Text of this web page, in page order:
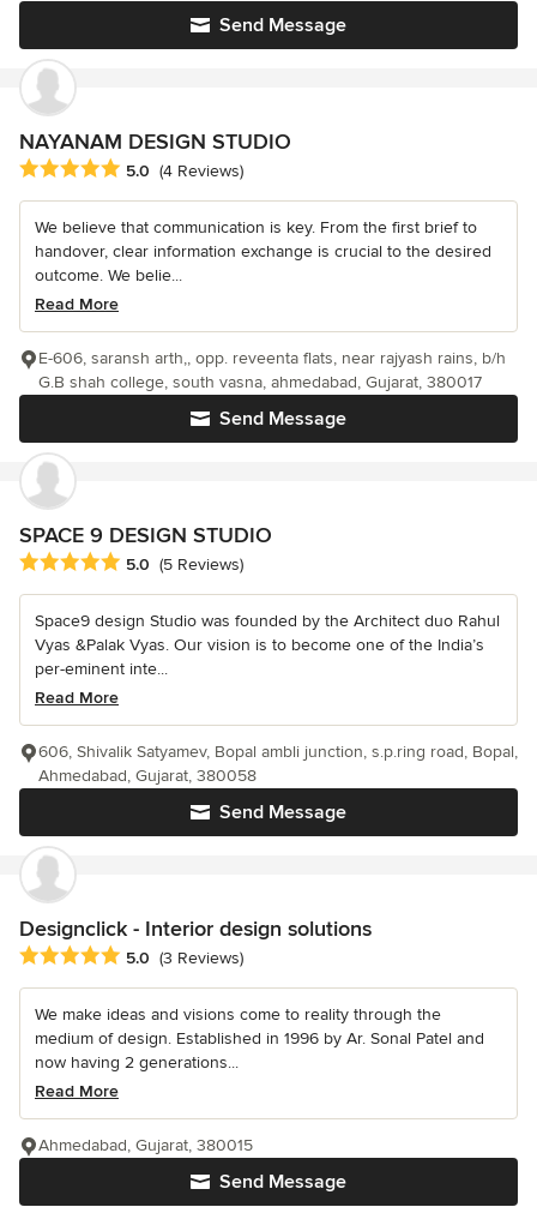
Send Message
NAYANAM DESIGN STUDIO
Average rating: 5 out of 5 stars
5.0 (4 Reviews)
We believe that communication is key. From the first brief to
handover, clear information exchange is crucial to the desired
outcome. We belie...
Read More
Send Message
E-606, saransh arth,, opp. reveenta flats, near rajyash rains, b/h
G.B shah college, south vasna, ahmedabad, Gujarat, 380017
SPACE 9 DESIGN STUDIO
Average rating: 5 out of 5 stars
5.0 (5 Reviews)
Space9 design Studio was founded by the Architect duo Rahul
Vyas &Palak Vyas. Our vision is to become one of the India’s
per-eminent inte...
Read More
Send Message
606, Shivalik Satyamev, Bopal ambli junction, s.p.ring road, Bopal,
Ahmedabad, Gujarat, 380058
Designclick - Interior design solutions
Average rating: 5 out of 5 stars
5.0 (3 Reviews)
We make ideas and visions come to reality through the
medium of design. Established in 1996 by Ar. Sonal Patel and
now having 2 generations...
Read More
Send Message
Ahmedabad, Gujarat, 380015